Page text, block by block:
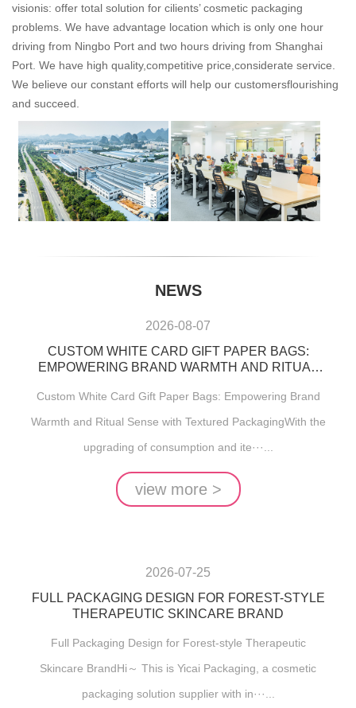
visionis: offer total solution for cilients’ cosmetic packaging
problems. We have advantage location which is only one hour
driving from Ningbo Port and two hours driving from Shanghai
Port. We have high quality,competitive price,considerate service.
We believe our constant efforts will help our customersflourishing
and succeed.
NEWS
2026-08-07
CUSTOM WHITE CARD GIFT PAPER BAGS:
EMPOWERING BRAND WARMTH AND RITUAL
Custom White Card Gift Paper Bags: Empowering Brand
Warmth and Ritual Sense with Textured PackagingWith the
upgrading of consumption and ite···...
view more >
2026-07-25
FULL PACKAGING DESIGN FOR FOREST-STYLE
THERAPEUTIC SKINCARE BRAND
Full Packaging Design for Forest-style Therapeutic
Skincare BrandHi～ This is Yicai Packaging, a cosmetic
packaging solution supplier with in···...